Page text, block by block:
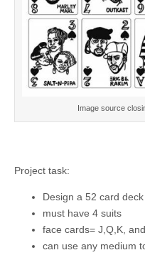
Image source
Project task:
Design a 52 card
must have 4 suits
face cards= J,Q,K,
can use any medium